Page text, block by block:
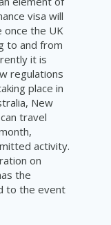
visa will
once the UK
to and from
it is
regulations
place in
New
travel
activity.
on
the
to the event